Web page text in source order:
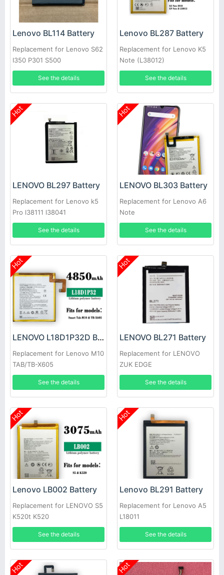
Lenovo BL114 Battery
Replacement for Lenovo S62
I350 P301 S500
See the details
Lenovo BL287 Battery
Replacement for Lenovo K5
Note (L38012)
See the details
Hot
LENOVO BL297 Battery
Replacement for Lenovo k5
Pro l38111 l38041
See the details
Hot
LENOVO BL303 Battery
Replacement for Lenovo A6
Note
See the details
Hot
LENOVO L18D1P32D Battery
Replacement for Lenovo M10
TAB/TB-X605
See the details
Hot
LENOVO BL271 Battery
Replacement for LENOVO
ZUK EDGE
See the details
Hot
Lenovo LB002 Battery
Replacement for LENOVO S5
K520t K520
See the details
Hot
Lenovo BL291 Battery
Replacement for Lenovo A5
L18011
See the details
Hot Hot